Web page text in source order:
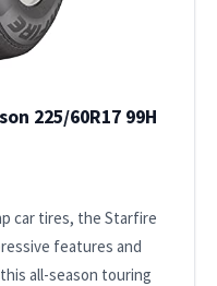
225/60R17 99H
car tires, the Starfire
features and
all-season touring